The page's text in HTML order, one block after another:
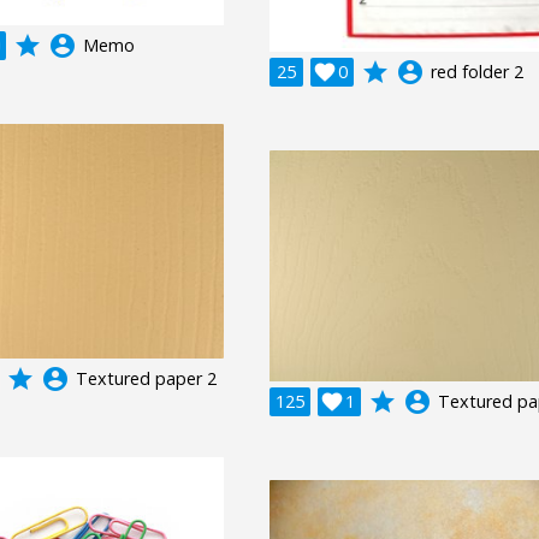
grade account_circle Memo
25
0
 grade account_circle red folder 2
grade account_circle Textured paper 2
125
1
 grade account_circle Textured